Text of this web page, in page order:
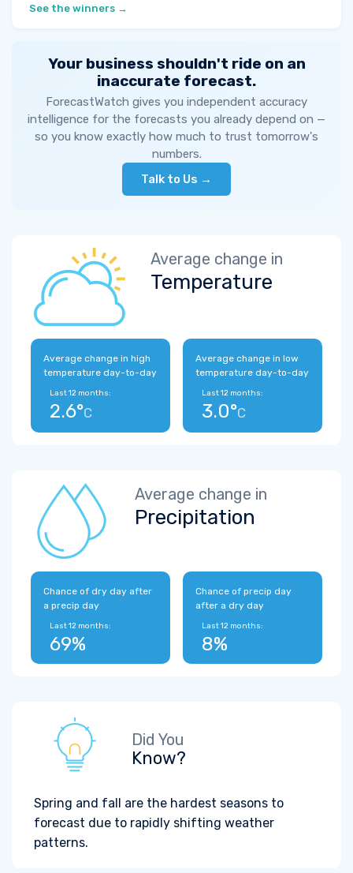
See the winners →
Your business shouldn't ride on an
inaccurate forecast.
ForecastWatch gives you independent accuracy
intelligence for the forecasts you already depend on —
so you know exactly how much to trust tomorrow's
numbers.
Talk to Us →
Average change in
Temperature
Average change in high
temperature day-to-day
Last 12 months:
2.6°C
Average change in low
temperature day-to-day
Last 12 months:
3.0°C
Average change in
Precipitation
Chance of dry day after
a precip day
Last 12 months:
69%
Chance of precip day
after a dry day
Last 12 months:
8%
Did You
Know?
Spring and fall are the hardest seasons to
forecast due to rapidly shifting weather
patterns.